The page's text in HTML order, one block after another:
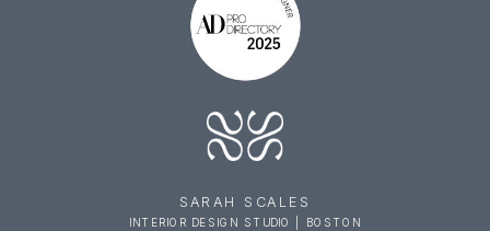
INTERIOR DESIGN STUDIO | BOSTON
SARAH SCALES